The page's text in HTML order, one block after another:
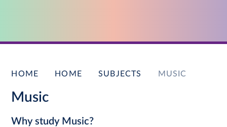
HOME HOME SUBJECTS MUSIC
Music
Why study Music?